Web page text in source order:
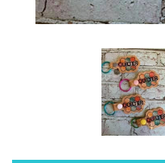
NOTEBOOK